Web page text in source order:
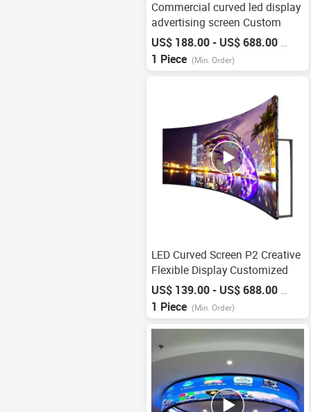
Commercial curved led display
advertising screen Custom
US$ 188.00 - US$ 688.00 /
1 Piece (Min. Order)
LED Curved Screen P2 Creative
Flexible Display Customized
US$ 139.00 - US$ 688.00 /
1 Piece (Min. Order)